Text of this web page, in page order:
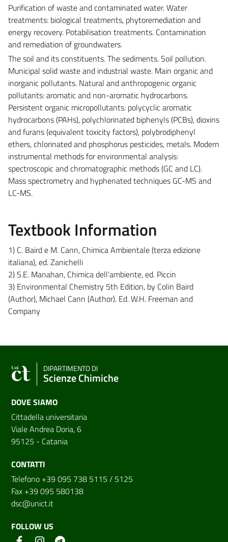
Purification of waste and contaminated water. Water
treatments: biological treatments, phytoremediation and
energy recovery. Potabilisation treatments. Contamination
and remediation of groundwaters.
The soil and its constituents. The sediments. Soil pollution.
Municipal solid waste and industrial waste. Main organic and
inorganic pollutants. Natural and anthropogenic organic
pollutants: aromatic and non-aromatic hydrocarbons.
Persistent organic micropollutants: polycyclic aromatic
hydrocarbons (PAHs), polychlorinated biphenyls (PCBs), dioxins
and furans (equivalent toxicity factors), polybrodiphenyl
ethers, chlorinated and phosphorus pesticides, metals. Modern
instrumental methods for environmental analysis:
spectroscopic and chromatographic methods (GC and LC).
Mass spectrometry and hyphenated techniques GC-MS and
LC-MS.
Textbook Information
1) C. Baird e M. Cann, Chimica Ambientale (terza edizione
italiana), ed. Zanichelli
2) S.E. Manahan, Chimica dell’ambiente, ed. Piccin
3) Environmental Chemistry 5th Edition, by Colin Baird
(Author), Michael Cann (Author). Ed. W.H. Freeman and
Company
DIPARTIMENTO DI
Scienze Chimiche
DOVE SIAMO
Cittadella universitaria
Viale Andrea Doria, 6
95125 - Catania
CONTATTI
Telefono +39 095 738 5115 / 5125
Fax +39 095 580138
dsc@unict.it
FOLLOW US